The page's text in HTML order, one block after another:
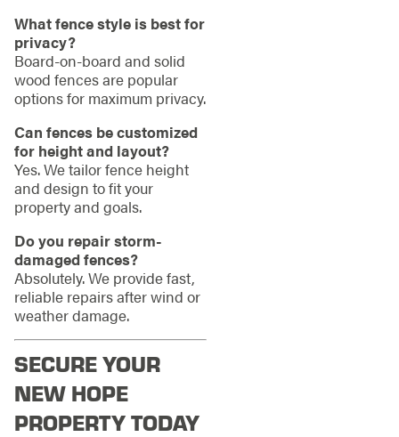
What fence style is best for
privacy?
Board-on-board and solid
wood fences are popular
options for maximum privacy.
Can fences be customized
for height and layout?
Yes. We tailor fence height
and design to fit your
property and goals.
Do you repair storm-
damaged fences?
Absolutely. We provide fast,
reliable repairs after wind or
weather damage.
SECURE YOUR
NEW HOPE
PROPERTY TODAY